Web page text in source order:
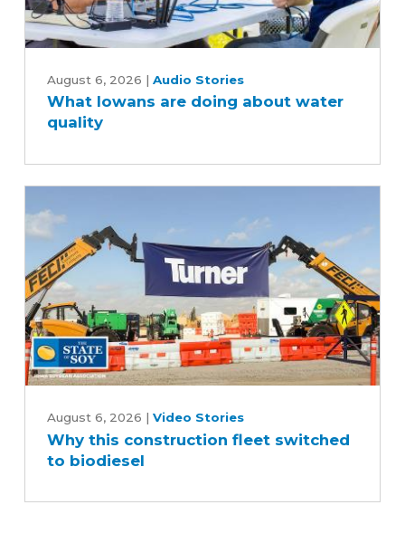
Iowans
are
doing
August 6, 2026 | Audio Stories
What Iowans are doing about water
quality
this
construction
fleet
August 6, 2026 | Video Stories
Why this construction fleet switched
to biodiesel